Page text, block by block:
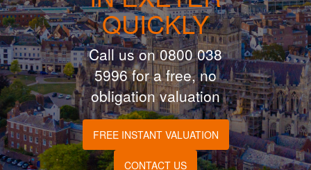
QUICKLY
Call us on 0800 038
5996 for a free, no
obligation valuation
FREE INSTANT VALUATION
CONTACT US